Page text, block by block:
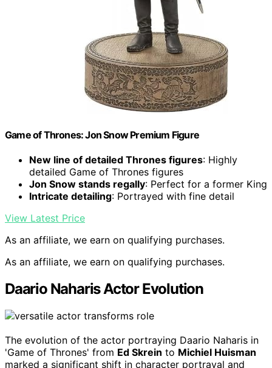
Game of Thrones: Jon Snow Premium Figure
New line of detailed Thrones figures: Highly
detailed Game of Thrones figures
Jon Snow stands regally: Perfect for a former King
Intricate detailing: Portrayed with fine detail
View Latest Price
As an affiliate, we earn on qualifying purchases.
As an affiliate, we earn on qualifying purchases.
Daario Naharis Actor Evolution
The evolution of the actor portraying Daario Naharis in
'Game of Thrones' from Ed Skrein to Michiel Huisman
marked a significant shift in character portrayal and